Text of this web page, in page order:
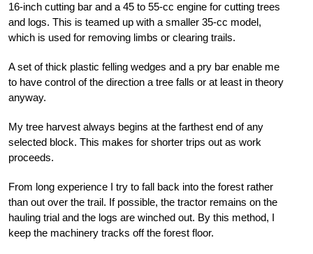
16-inch cutting bar and a 45 to 55-cc engine for cutting trees
and logs. This is teamed up with a smaller 35-cc model,
which is used for removing limbs or clearing trails.
A set of thick plastic felling wedges and a pry bar enable me
to have control of the direction a tree falls or at least in theory
anyway.
My tree harvest always begins at the farthest end of any
selected block. This makes for shorter trips out as work
proceeds.
From long experience I try to fall back into the forest rather
than out over the trail. If possible, the tractor remains on the
hauling trial and the logs are winched out. By this method, I
keep the machinery tracks off the forest floor.